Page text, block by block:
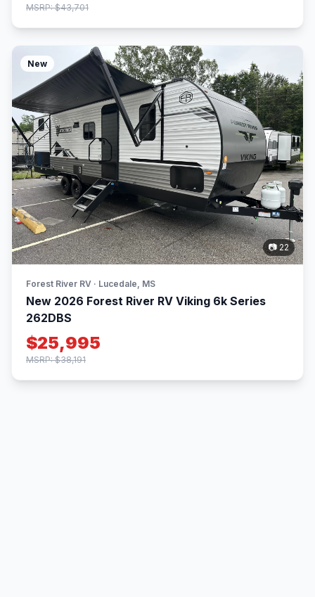
MSRP: $43,701
New
📷 22
Forest River RV · Lucedale, MS
New 2026 Forest River RV Viking 6k Series
262DBS
$25,995
MSRP: $38,191